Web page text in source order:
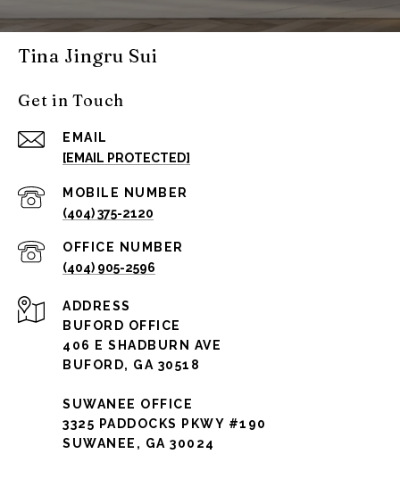
Tina Jingru Sui
Get in Touch
EMAIL
[EMAIL PROTECTED]
(404) 375-2120
(404) 905-2596
ADDRESS
BUFORD OFFICE
406 E SHADBURN AVE
BUFORD, GA 30518
SUWANEE OFFICE
3325 PADDOCKS PKWY #190
SUWANEE, GA 30024